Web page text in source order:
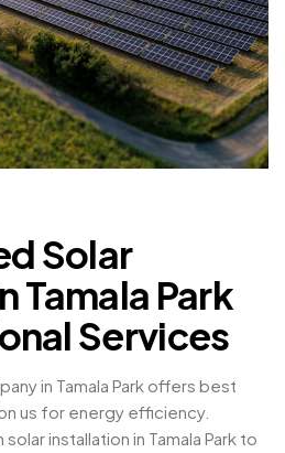
Solar
Tamala Park
Services
in Tamala Park offers best
us for energy efficiency.
installation in Tamala Park to